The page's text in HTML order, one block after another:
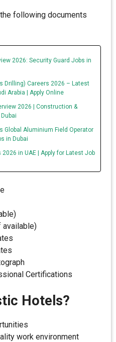
following documents
2026: Security Guard Jobs in
Drilling) Careers 2026 – Latest
Arabia | Apply Online
2026 | Construction &
Global Aluminium Field Operator
in Dubai
in UAE | Apply for Latest Job
available)
Certifications
Hotels?
work environment